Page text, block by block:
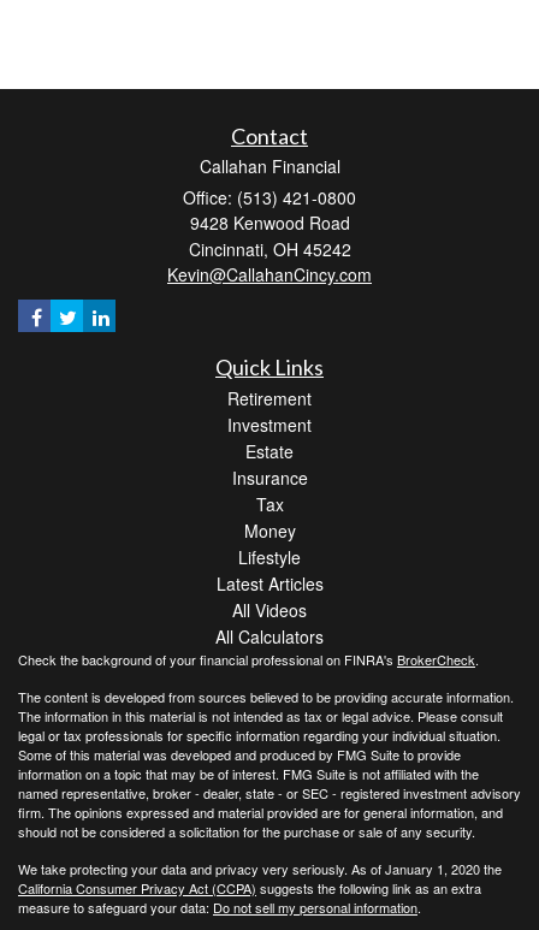
Contact
Callahan Financial
Office: (513) 421-0800
9428 Kenwood Road
Cincinnati, OH 45242
Kevin@CallahanCincy.com
Quick Links
Retirement
Investment
Estate
Insurance
Tax
Money
Lifestyle
Latest Articles
All Videos
All Calculators
Check the background of your financial professional on FINRA's BrokerCheck.
The content is developed from sources believed to be providing accurate information.
The information in this material is not intended as tax or legal advice. Please consult
legal or tax professionals for specific information regarding your individual situation.
Some of this material was developed and produced by FMG Suite to provide
information on a topic that may be of interest. FMG Suite is not affiliated with the
named representative, broker - dealer, state - or SEC - registered investment advisory
firm. The opinions expressed and material provided are for general information, and
should not be considered a solicitation for the purchase or sale of any security.
We take protecting your data and privacy very seriously. As of January 1, 2020 the
California Consumer Privacy Act (CCPA) suggests the following link as an extra
measure to safeguard your data: Do not sell my personal information.